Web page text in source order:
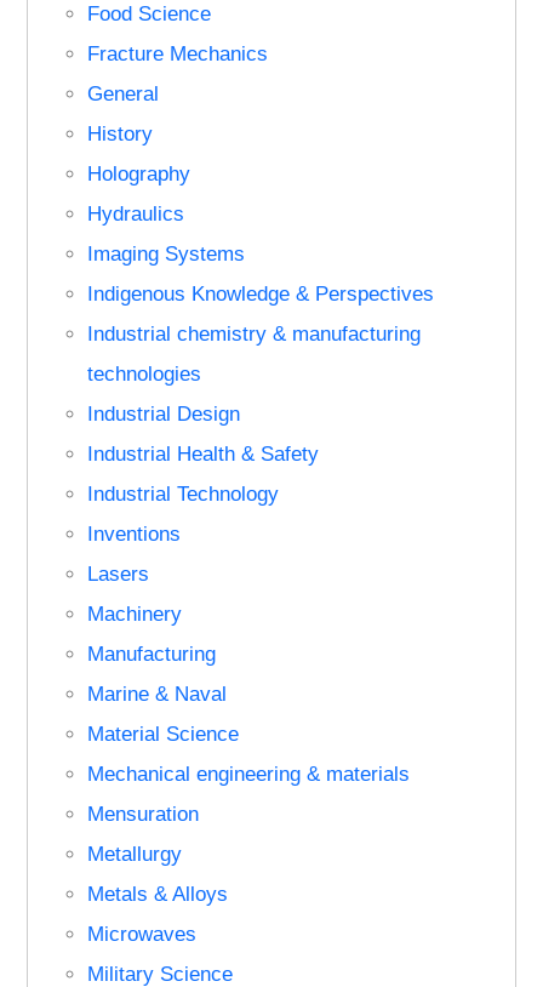
Food Science
Fracture Mechanics
General
History
Holography
Hydraulics
Imaging Systems
Indigenous Knowledge & Perspectives
Industrial chemistry & manufacturing
technologies
Industrial Design
Industrial Health & Safety
Industrial Technology
Inventions
Lasers
Machinery
Manufacturing
Marine & Naval
Material Science
Mechanical engineering & materials
Mensuration
Metallurgy
Metals & Alloys
Microwaves
Military Science